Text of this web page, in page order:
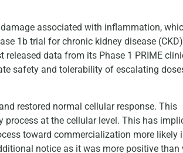
associated with inflammation,
1b trial for chronic kidney disease
data from its Phase 1 PRIME
safety and tolerability of escalating
restored normal cellular response. This
process at the cellular level. This has
toward commercialization more likely
notice as it was more positive than